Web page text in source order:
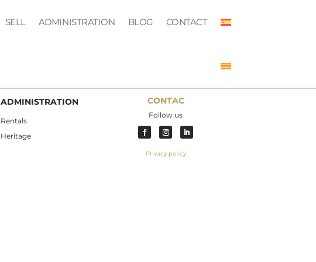
SELL ADMINISTRATION BLOG CONTACT
ADMINISTRATION
Rentals
Heritage
CONTAC
Follow us
Privacy policy